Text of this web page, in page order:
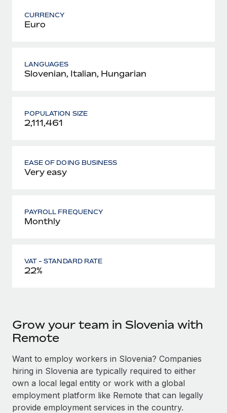
CURRENCY
Euro
LANGUAGES
Slovenian, Italian, Hungarian
POPULATION SIZE
2,111,461
EASE OF DOING BUSINESS
Very easy
PAYROLL FREQUENCY
Monthly
VAT - STANDARD RATE
22%
Grow your team in Slovenia with
Remote
Want to employ workers in Slovenia? Companies
hiring in Slovenia are typically required to either
own a local legal entity or work with a global
employment platform like Remote that can legally
provide employment services in the country.